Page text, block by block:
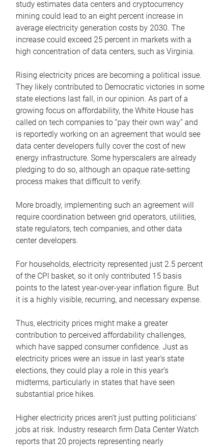
study estimates data centers and cryptocurrency
mining could lead to an eight percent increase in
average electricity generation costs by 2030. The
increase could exceed 25 percent in markets with a
high concentration of data centers, such as Virginia.
Rising electricity prices are becoming a political issue.
They likely contributed to Democratic victories in some
state elections last fall, in our opinion. As part of a
growing focus on affordability, the White House has
called on tech companies to “pay their own way” and
is reportedly working on an agreement that would see
data center developers fully cover the cost of new
energy infrastructure. Some hyperscalers are already
pledging to do so, although an opaque rate-setting
process makes that difficult to verify.
More broadly, implementing such an agreement will
require coordination between grid operators, utilities,
state regulators, tech companies, and other data
center developers.
For households, electricity represented just 2.5 percent
of the CPI basket, so it only contributed 15 basis
points to the latest year-over-year inflation figure. But
it is a highly visible, recurring, and necessary expense.
Thus, electricity prices might make a greater
contribution to perceived affordability challenges,
which have sapped consumer confidence. Just as
electricity prices were an issue in last year’s state
elections, they could play a role in this year’s
midterms, particularly in states that have seen
substantial price hikes.
Higher electricity prices aren’t just putting politicians’
jobs at risk. Industry research firm Data Center Watch
reports that 20 projects representing nearly